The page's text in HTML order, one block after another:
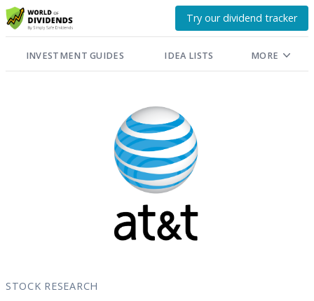
Try our dividend tracker
INVESTMENT GUIDES IDEA LISTS MORE
STOCK RESEARCH